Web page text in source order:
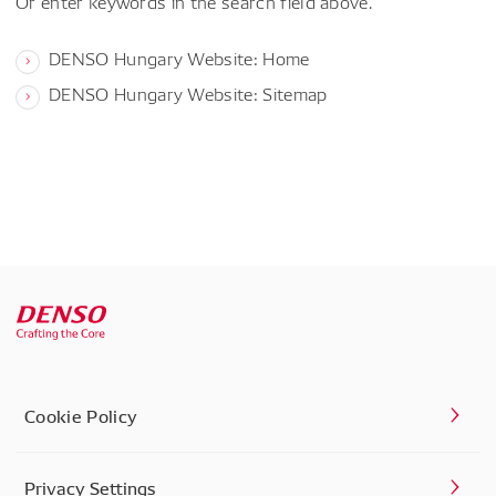
DENSO Hungary Website: Home
DENSO Hungary Website: Sitemap
Cookie Policy
Privacy Settings